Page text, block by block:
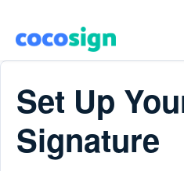
Set Up
Signature